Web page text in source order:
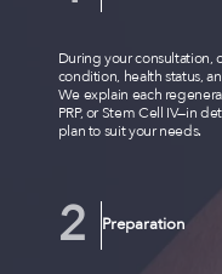
During your consultation,
condition, health status,
We explain each
PRP, or Stem Cell IV—in
plan to suit your needs.
Preparation